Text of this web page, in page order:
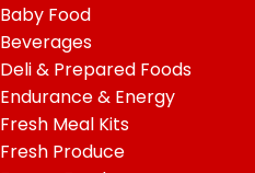
Baby Food
Beverages
Deli & Prepared Foods
Endurance & Energy
Fresh Meal Kits
Fresh Produce